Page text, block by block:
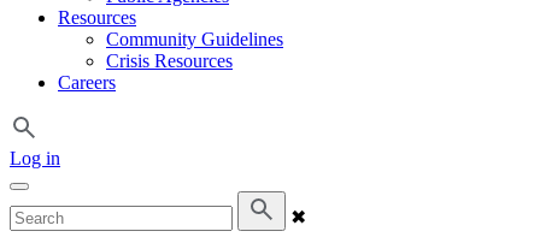
Resources
Community Guidelines
Crisis Resources
Careers
Log in
✖